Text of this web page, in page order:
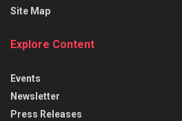
Site Map
Explore Content
Events
Newsletter
Press Releases